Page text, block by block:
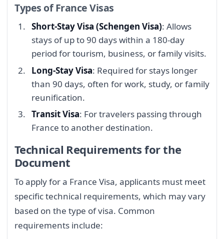
Types of France Visas
Short-Stay Visa (Schengen Visa): Allows
stays of up to 90 days within a 180-day
period for tourism, business, or family visits.
Long-Stay Visa: Required for stays longer
than 90 days, often for work, study, or family
reunification.
Transit Visa: For travelers passing through
France to another destination.
Technical Requirements for the
Document
To apply for a France Visa, applicants must meet
specific technical requirements, which may vary
based on the type of visa. Common
requirements include: